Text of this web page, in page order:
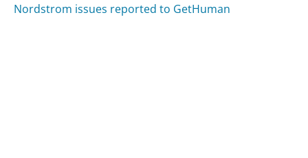
Nordstrom issues reported to GetHuman